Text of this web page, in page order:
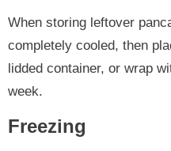
When storing leftover
completely cooled, then
lidded container, or wrap
week.
Freezing